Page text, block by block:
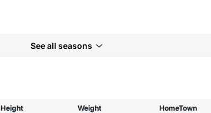
See all seasons
Height Weight HomeTown